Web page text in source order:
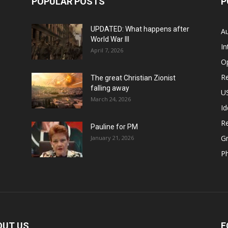
UPDATED: What happens after
World War III
April 7, 2026
The great Christian Zionist
falling away
March 24, 2026
Pauline for PM
January 21, 2026
US